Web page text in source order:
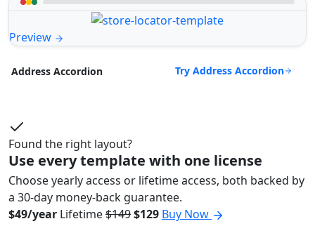
Preview
Address Accordion Try Address Accordion
Found the right layout?
Use every template with one license
Choose yearly access or lifetime access, both backed by
a 30-day money-back guarantee.
$49/year Lifetime$149$129 Buy Now